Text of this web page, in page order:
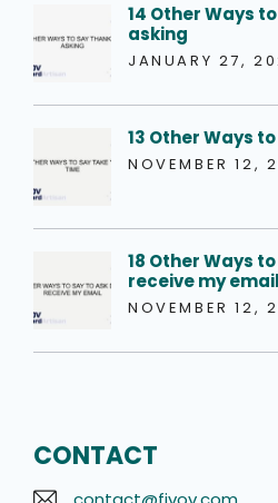
14 Other Ways
asking
JANUARY 27,
13 Other Ways
NOVEMBER 12,
18 Other Ways
receive my email
NOVEMBER 12,
CONTACT